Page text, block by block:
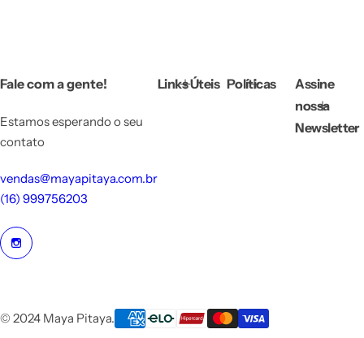
Fale com a gente!
Estamos esperando o seu
contato
vendas@mayapitaya.com.br
(16) 999756203
Links Úteis Políticas
Assine
nossa
Newsletter
© 2024 Maya Pitaya.